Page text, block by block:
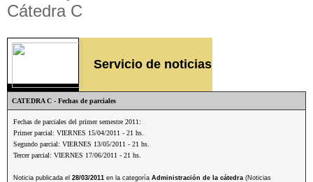
Cátedra C
Servicio de noticias
CATEDRA C - Fechas de parciales
Fechas de parciales del primer semestre 2011:
Primer parcial: VIERNES 15/04/2011 - 21 hs.
Segundo parcial: VIERNES 13/05/2011 - 21 hs.
Tercer parcial: VIERNES 17/06/2011 - 21 hs.
Noticia publicada el 28/03/2011 en la categoría Administración de la cátedra (Noticias